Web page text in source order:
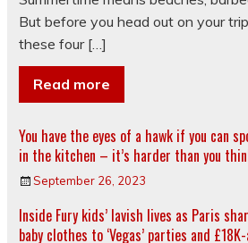
But before you head out on your
these four […]
Read more
You have the eyes of a hawk if you can
in the kitchen – it’s harder than you
September 26, 2023
Inside Fury kids’ lavish lives as Paris
baby clothes to ‘Vegas’ parties and